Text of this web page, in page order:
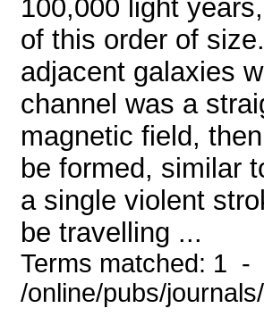
100,000 light
of this order of
adjacent galaxies
channel was a
magnetic field,
be formed, similar
a single violent
be travelling ...
Terms matched: 1
/online/pubs/